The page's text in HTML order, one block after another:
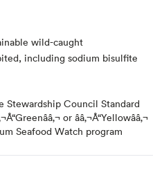
wild-caught
including sodium bisulfite
Council Standard
or ââ‚¬Å“Yellowââ‚¬
Seafood Watch program